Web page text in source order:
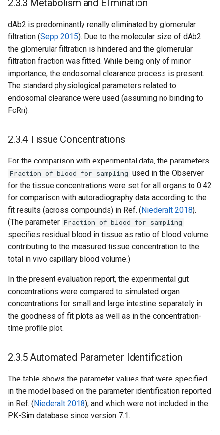
2.3.3 Metabolism and Elimination
dAb2 is predominantly renally eliminated by glomerular
filtration (Sepp 2015). Due to the molecular size of dAb2
the glomerular filtration is hindered and the glomerular
filtration fraction was fitted. While being only of minor
importance, the endosomal clearance process is present.
The standard physiological parameters related to
endosomal clearance were used (assuming no binding to
FcRn).
2.3.4 Tissue Concentrations
For the comparison with experimental data, the parameters
Fraction of blood for sampling used in the Observer
for the tissue concentrations were set for all organs to 0.42
for comparison with autoradiography data according to the
fit results (across compounds) in Ref. (Niederalt 2018).
(The parameter Fraction of blood for sampling
specifies residual blood in tissue as ratio of blood volume
contributing to the measured tissue concentration to the
total in vivo capillary blood volume.)
In the present evaluation report, the experimental gut
concentrations were compared to simulated organ
concentrations for small and large intestine separately in
the goodness of fit plots as well as in the concentration-
time profile plot.
2.3.5 Automated Parameter Identification
The table shows the parameter values that were specified
in the model based on the parameter identification reported
in Ref. (Niederalt 2018), and which were not included in the
PK-Sim database since version 7.1.